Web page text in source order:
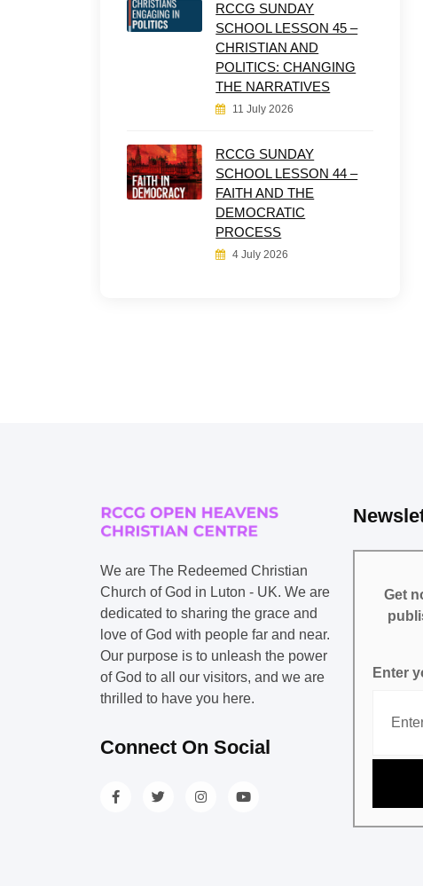
RCCG SUNDAY
SCHOOL LESSON 45 –
CHRISTIAN AND
POLITICS: CHANGING
THE NARRATIVES
11 July 2026
RCCG SUNDAY
SCHOOL LESSON 44 –
FAITH AND THE
DEMOCRATIC
PROCESS
4 July 2026
We are The Redeemed Christian
Church of God in Luton - UK. We are
dedicated to sharing the grace and
love of God with people far and near.
Our purpose is to unleash the power
of God to all our visitors, and we are
thrilled to have you here.
Connect On Social
Get
Enter